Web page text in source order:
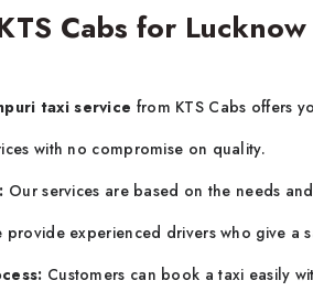
Cabs for
taxi service from KTS Cabs offers
with no compromise on quality.
Our services are based on the needs
provide experienced drivers who give a
Customers can book a taxi easily